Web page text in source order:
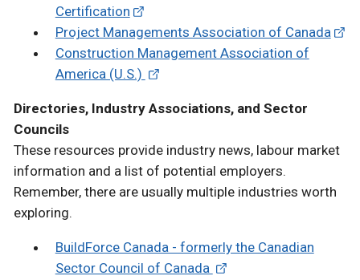
Certification
Project Managements Association of Canada
Construction Management Association of
America (U.S.)
Directories, Industry Associations, and Sector
Councils
These resources provide industry news, labour market
information and a list of potential employers.
Remember, there are usually multiple industries worth
exploring.
BuildForce Canada - formerly the Canadian
Sector Council of Canada